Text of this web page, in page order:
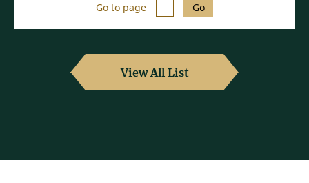
Go to page Go
View All List